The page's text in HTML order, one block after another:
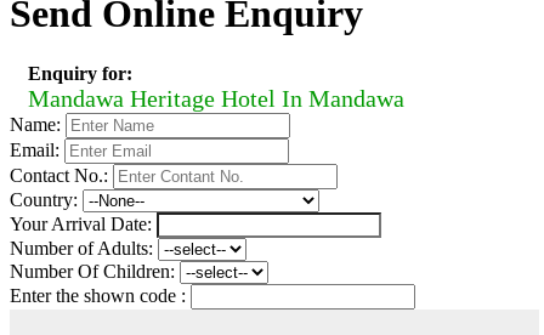
Send Online Enquiry
Enquiry for:
Mandawa Heritage Hotel In Mandawa
Name:
Email:
Contact No.:
Country:
Your Arrival Date:
Number of Adults:
Number Of Children:
Enter the shown code :